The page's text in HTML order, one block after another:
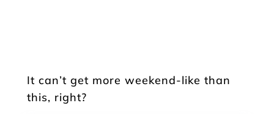
It can’t get more weekend-like than
this, right?